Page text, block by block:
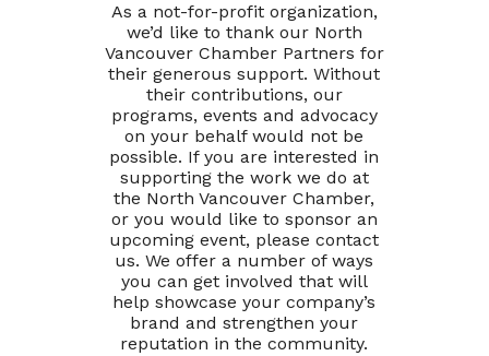
As a not-for-profit organization,
we’d like to thank our North
Vancouver Chamber Partners for
their generous support. Without
their contributions, our
programs, events and advocacy
on your behalf would not be
possible. If you are interested in
supporting the work we do at
the North Vancouver Chamber,
or you would like to sponsor an
upcoming event, please contact
us. We offer a number of ways
you can get involved that will
help showcase your company’s
brand and strengthen your
reputation in the community.